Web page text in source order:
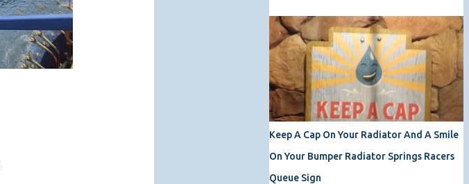
Keep A Cap On Your Radiator And A Smile
On Your Bumper Radiator Springs Racers
Queue Sign